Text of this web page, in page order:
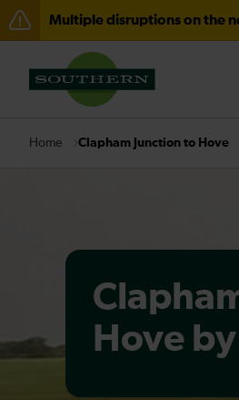
Multiple disruptions on the
Disruption between
There are also planned
Home Clapham Junction to Hove
Hove